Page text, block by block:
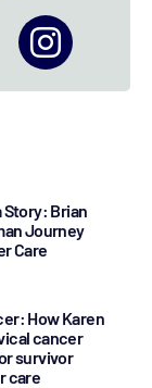
Story: Brian
Journey
Care
How Karen
cancer
survivor
care